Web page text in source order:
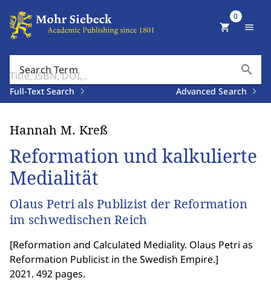
Search Term search
Full-Text Search Advanced Search
shopping_cart
0
menu
Hannah M. Kreß
Reformation und kalkulierte
Medialität
Olaus Petri als Publizist der Reformation
im schwedischen Reich
[Reformation and Calculated Mediality. Olaus Petri as
Reformation Publicist in the Swedish Empire.]
2021. 492 pages.